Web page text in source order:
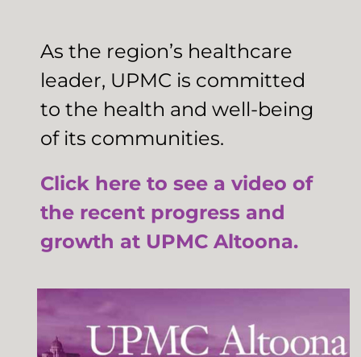
As the region’s healthcare
leader, UPMC is committed
to the health and well-being
of its communities.
Click here to see a video of
the recent progress and
growth at UPMC Altoona.